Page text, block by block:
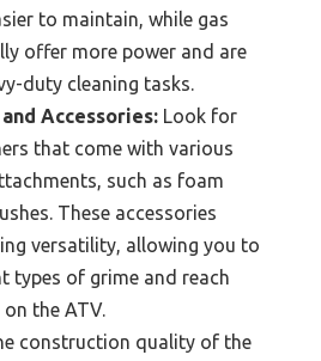
to maintain, while gas
offer more power and are
duty cleaning tasks.
Accessories: Look for
that come with various
such as foam
These accessories
versatility, allowing you to
types of grime and reach
the ATV.
construction quality of the